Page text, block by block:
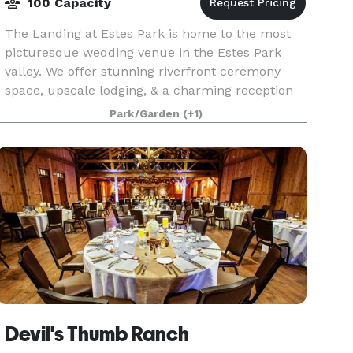
The Landing at Estes Park is home to the most
picturesque wedding venue in the Estes Park
valley. We offer stunning riverfront ceremony
space, upscale lodging, & a charming reception
hall. We are located just outside the main gate of
Rocky
Park/Garden (+1)
Devil's Thumb Ranch